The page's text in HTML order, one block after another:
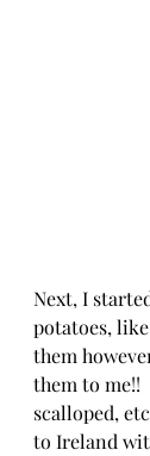
Next, I
potatoes,
them
them to me!!
scalloped,
to Ireland